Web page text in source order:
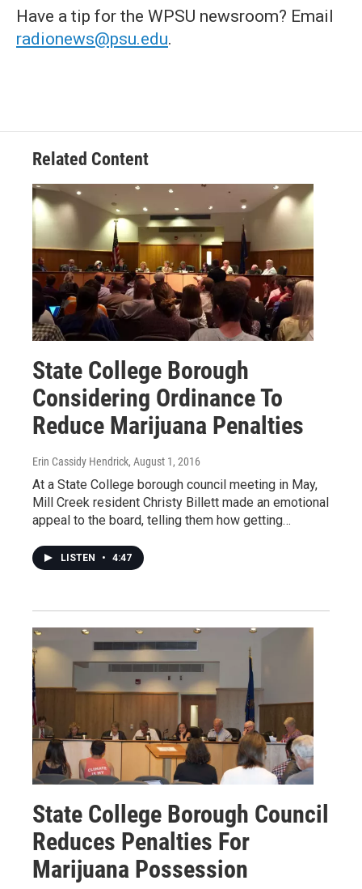
Have a tip for the WPSU newsroom? Email
radionews@psu.edu.
Related Content
State College Borough
Considering Ordinance To
Reduce Marijuana Penalties
Erin Cassidy Hendrick, August 1, 2016
At a State College borough council meeting in May,
Mill Creek resident Christy Billett made an emotional
appeal to the board, telling them how getting…
LISTEN • 4:47
State College Borough Council
Reduces Penalties For
Marijuana Possession